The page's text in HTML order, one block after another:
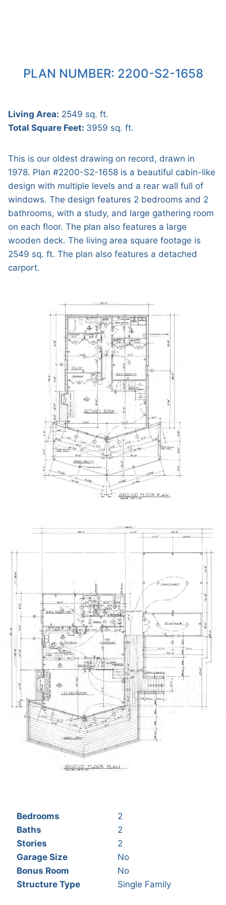
PLAN NUMBER: 2200-S2-1658
Living Area: 2549 sq. ft.
Total Square Feet: 3959 sq. ft.
This is our oldest drawing on record, drawn in
1978. Plan #2200-S2-1658 is a beautiful cabin-like
design with multiple levels and a rear wall full of
windows. The design features 2 bedrooms and 2
bathrooms, with a study, and large gathering room
on each floor. The plan also features a large
wooden deck. The living area square footage is
2549 sq. ft. The plan also features a detached
carport.
Bedrooms
2
Baths
2
Stories
2
Garage Size
No
Bonus Room
No
Structure Type
Single Family